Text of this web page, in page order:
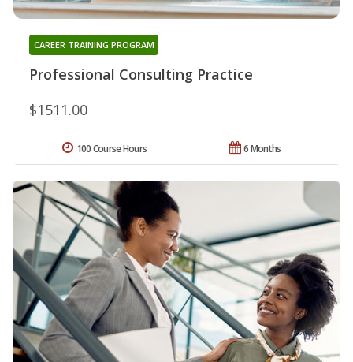
Professional Consulting Practice
CAREER TRAINING PROGRAM
$1511.00
6 Months
100 Course Hours